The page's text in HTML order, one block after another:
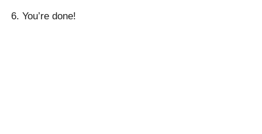
You’re done!